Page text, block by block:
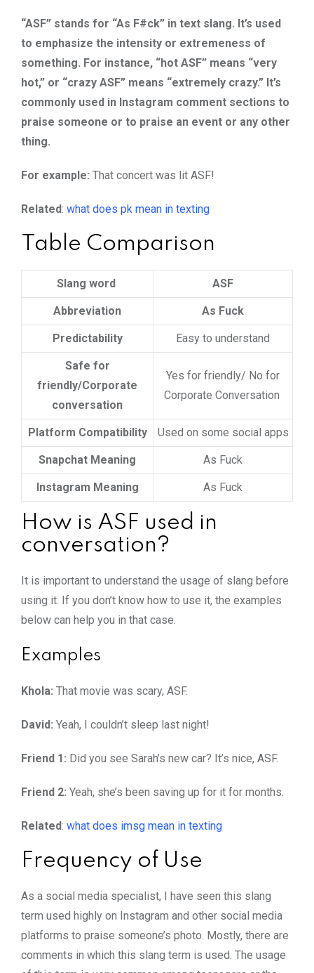
“ASF” stands for “As F#ck” in text slang. It’s used
to emphasize the intensity or extremeness of
something. For instance, “hot ASF” means “very
hot,” or “crazy ASF” means “extremely crazy.” It’s
commonly used in Instagram comment sections to
praise someone or to praise an event or any other
thing.
For example: That concert was lit ASF!
Related: what does pk mean in texting
Table Comparison
Slang word ASF
Abbreviation As Fuck
Predictability Easy to understand
Safe for
friendly/Corporate
conversation
Yes for friendly/ No for
Corporate Conversation
Platform Compatibility Used on some social apps
Snapchat Meaning As Fuck
Instagram Meaning As Fuck
How is ASF used in
conversation?
It is important to understand the usage of slang before
using it. If you don’t know how to use it, the examples
below can help you in that case.
Examples
Khola: That movie was scary, ASF.
David: Yeah, I couldn’t sleep last night!
Friend 1: Did you see Sarah’s new car? It’s nice, ASF.
Friend 2: Yeah, she’s been saving up for it for months.
Related: what does imsg mean in texting
Frequency of Use
As a social media specialist, I have seen this slang
term used highly on Instagram and other social media
platforms to praise someone’s photo. Mostly, there are
comments in which this slang term is used. The usage